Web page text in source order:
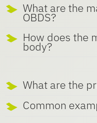
What are the
OBDS?
How does the
body?
What are the
Common